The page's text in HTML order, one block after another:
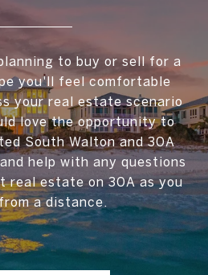
to buy or sell for a
you'll feel comfortable
your real estate scenario
love the opportunity to
South Walton and 30A
help with any questions
real estate on 30A as you
a distance.